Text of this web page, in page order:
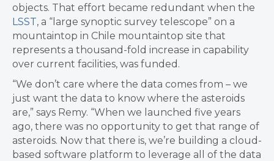
objects. That effort became redundant when the
LSST, a “large synoptic survey telescope” on a
mountaintop in Chile mountaintop site that
represents a thousand-fold increase in capability
over current facilities, was funded.
“We don’t care where the data comes from – we
just want the data to know where the asteroids
are,” says Remy. “When we launched five years
ago, there was no opportunity to get that range of
asteroids. Now that there is, we’re building a cloud-
based software platform to leverage all of the data